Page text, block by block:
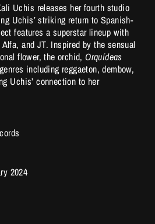
Uchis releases her fourth studio
Uchis’ striking return to Spanish-
features a superstar lineup with
and JT. Inspired by the sensual
flower, the orchid,Orquídeas
including reggaeton, dembow,
Uchis’ connection to her
2024